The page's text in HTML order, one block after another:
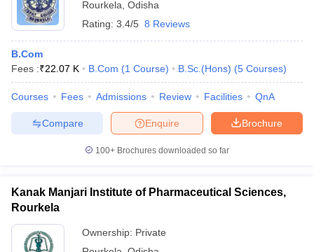
Rourkela Odisha
Rating: 3.4/5 8 Reviews
B.Com
Fees :₹22.07 K B.Com (1 Course) B.Sc.(Hons) (5 Courses)
Courses Fees Admissions Review Facilities QnA
Brochure
Enquire
Compare
100+ Brochures downloaded so far
Kanak Manjari Institute of Pharmaceutical Sciences,
Rourkela
Ownership: Private